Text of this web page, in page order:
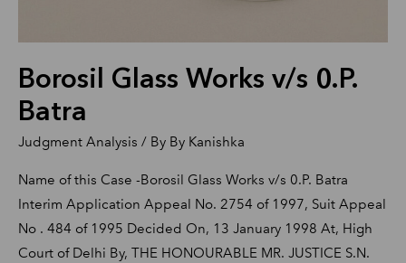
Borosil Glass Works v/s 0.P.
Batra
Judgment Analysis / By By Kanishka
Name of this Case -Borosil Glass Works v/s 0.P. Batra
Interim Application Appeal No. 2754 of 1997, Suit Appeal
No . 484 of 1995 Decided On, 13 January 1998 At, High
Court of Delhi By, THE HONOURABLE MR. JUSTICE S.N.